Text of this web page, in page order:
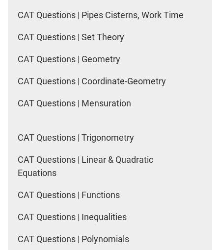
CAT Questions | Pipes Cisterns, Work Time
CAT Questions | Set Theory
CAT Questions | Geometry
CAT Questions | Coordinate-Geometry
CAT Questions | Mensuration
CAT Questions | Trigonometry
CAT Questions | Linear & Quadratic
Equations
CAT Questions | Functions
CAT Questions | Inequalities
CAT Questions | Polynomials